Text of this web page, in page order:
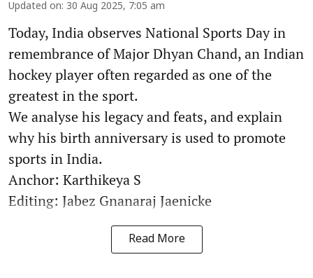
Updated on: 30 Aug 2025, 7:05 am
Today, India observes National Sports Day in
remembrance of Major Dhyan Chand, an Indian
hockey player often regarded as one of the
greatest in the sport.
We analyse his legacy and feats, and explain
why his birth anniversary is used to promote
sports in India.
Anchor: Karthikeya S
Editing: Jabez Gnanaraj Jaenicke
Read More